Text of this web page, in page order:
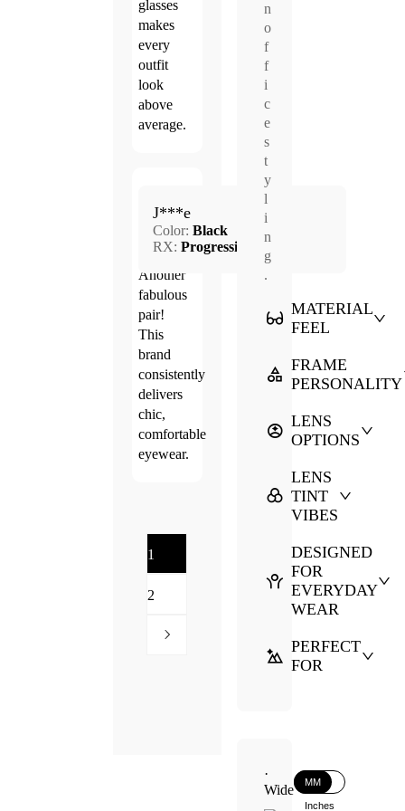
glasses
makes
every
outfit
look
above
average.
5.0
Mar.
29,
2026
Another
fabulous
pair!
This
brand
consistently
delivers
chic,
comfortable
eyewear.
J***e
Color: Black
RX: Progressive
1
2
n
o
f
f
i
c
e
s
t
y
l
i
n
g
.
MATERIAL
FEEL
FRAME
PERSONALITY
LENS
OPTIONS
LENS
TINT
VIBES
DESIGNED
FOR
EVERYDAY
WEAR
PERFECT
FOR
·
Wide
MM
Inches